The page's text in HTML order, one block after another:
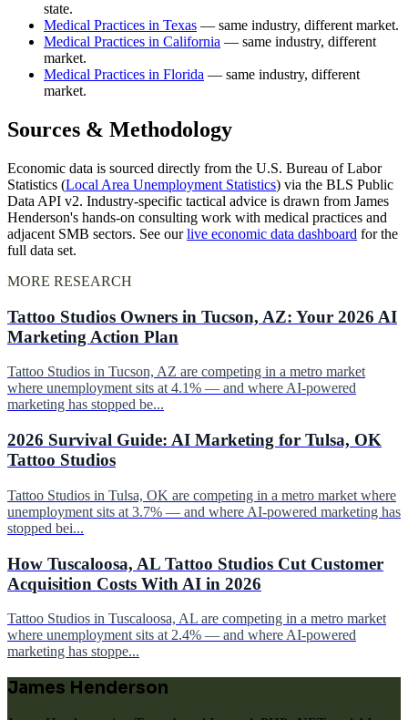
state.
Medical Practices in Texas — same industry, different market.
Medical Practices in California — same industry, different
market.
Medical Practices in Florida — same industry, different
market.
Sources & Methodology
Economic data is sourced directly from the U.S. Bureau of Labor
Statistics (Local Area Unemployment Statistics) via the BLS Public
Data API v2. Industry-specific tactical advice is drawn from James
Henderson's hands-on consulting work with medical practices and
adjacent SMB sectors. See ourlive economic data dashboard for the
full data set.
MORE RESEARCH
Tattoo Studios Owners in Tucson, AZ: Your 2026 AI
Marketing Action Plan
Tattoo Studios in Tucson, AZ are competing in a metro market
where unemployment sits at 4.1% — and where AI-powered
marketing has stopped be...
2026 Survival Guide: AI Marketing for Tulsa, OK
Tattoo Studios
Tattoo Studios in Tulsa, OK are competing in a metro market where
unemployment sits at 3.7% — and where AI-powered marketing has
stopped bei...
How Tuscaloosa, AL Tattoo Studios Cut Customer
Acquisition Costs With AI in 2026
Tattoo Studios in Tuscaloosa, AL are competing in a metro market
where unemployment sits at 2.4% — and where AI-powered
marketing has stoppe...
James Henderson